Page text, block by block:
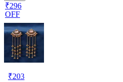
₹296
OFF
₹203